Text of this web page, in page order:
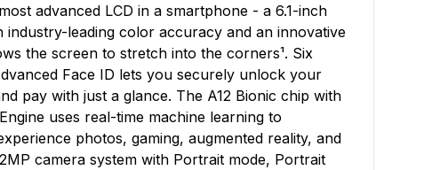
advanced LCD in a smartphone - a 6.1-inch
industry-leading color accuracy and an innovative
the screen to stretch into the corners¹. Six
Face ID lets you securely unlock your
pay with just a glance. The A12 Bionic chip with
uses real-time machine learning to
photos, gaming, augmented reality, and
camera system with Portrait mode, Portrait